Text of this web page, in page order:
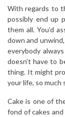
With regards to
possibly end up
them all. You’d
down and
everybody
doesn’t have to
thing. It might
your life, so much
Cake is one of
fond of cakes